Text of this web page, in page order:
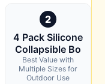
2
4 Pack Silicone
Collapsible Bo
Best Value with
Multiple Sizes for
Outdoor Use